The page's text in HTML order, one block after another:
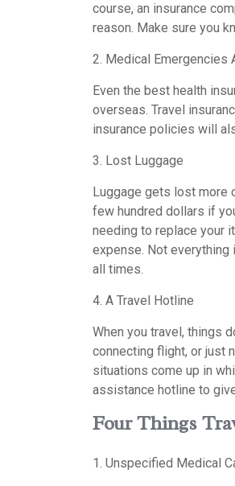
course, an insurance
reason. Make sure you
2. Medical Emergencies
Even the best health
overseas. Travel
insurance policies will
3. Lost Luggage
Luggage gets lost more
few hundred dollars if
needing to replace your
expense. Not
all times.
4. A Travel Hotline
When you travel, things
connecting flight, or just
situations come up in
assistance hotline to
Four Things
1. Unspecified Medical